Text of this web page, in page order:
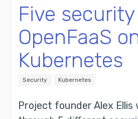
Five
OpenFaaS
Kubernetes
Security Kubernetes
Project founder Alex Ellis